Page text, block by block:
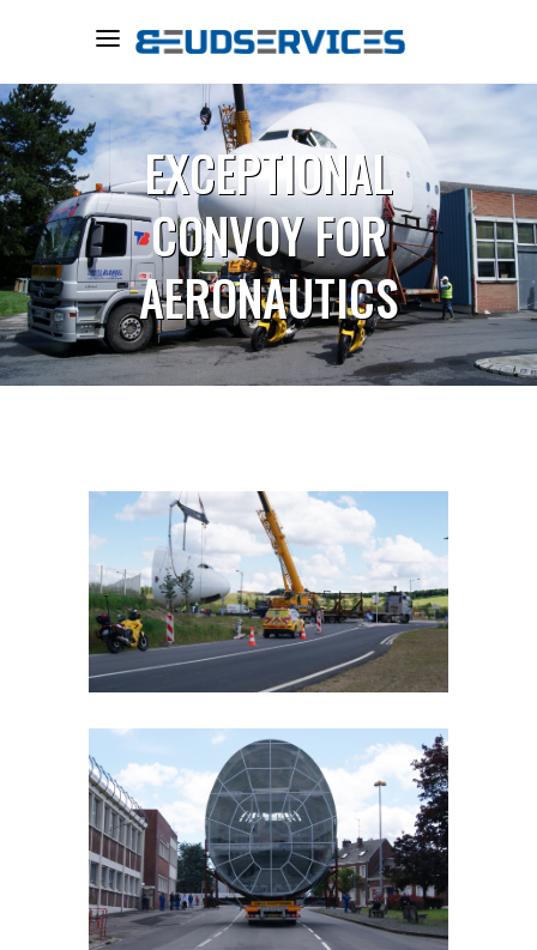
EXCEPTIONAL
CONVOY FOR
AERONAUTICS